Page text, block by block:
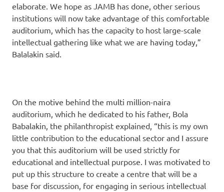
elaborate. We hope as JAMB has done, other serious
institutions will now take advantage of this comfortable
auditorium, which has the capacity to host large-scale
intellectual gathering like what we are having today,”
Balalakin said.
On the motive behind the multi million-naira
auditorium, which he dedicated to his father, Bola
Babalakin, the philanthropist explained, “this is my own
little contribution to the educational sector and I assure
you that this auditorium will be used strictly for
educational and intellectual purpose. I was motivated to
put up this structure to create a centre that will be a
base for discussion, for engaging in serious intellectual